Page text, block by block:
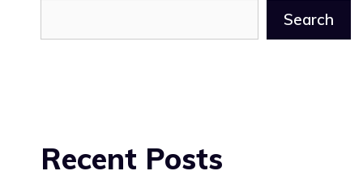
Search
Recent Posts